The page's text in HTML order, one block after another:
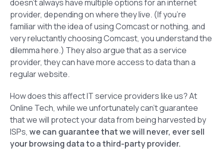
doesn’t always have multiple options for an internet
provider, depending on where they live. (If you’re
familiar with the idea of using Comcast or nothing, and
very reluctantly choosing Comcast, you understand the
dilemma here.) They also argue that as a service
provider, they can have more access to data than a
regular website.
How does this affect IT service providers like us? At
Online Tech, while we unfortunately can’t guarantee
that we will protect your data from being harvested by
ISPs, we can guarantee that we will never, ever sell
your browsing data to a third-party provider.